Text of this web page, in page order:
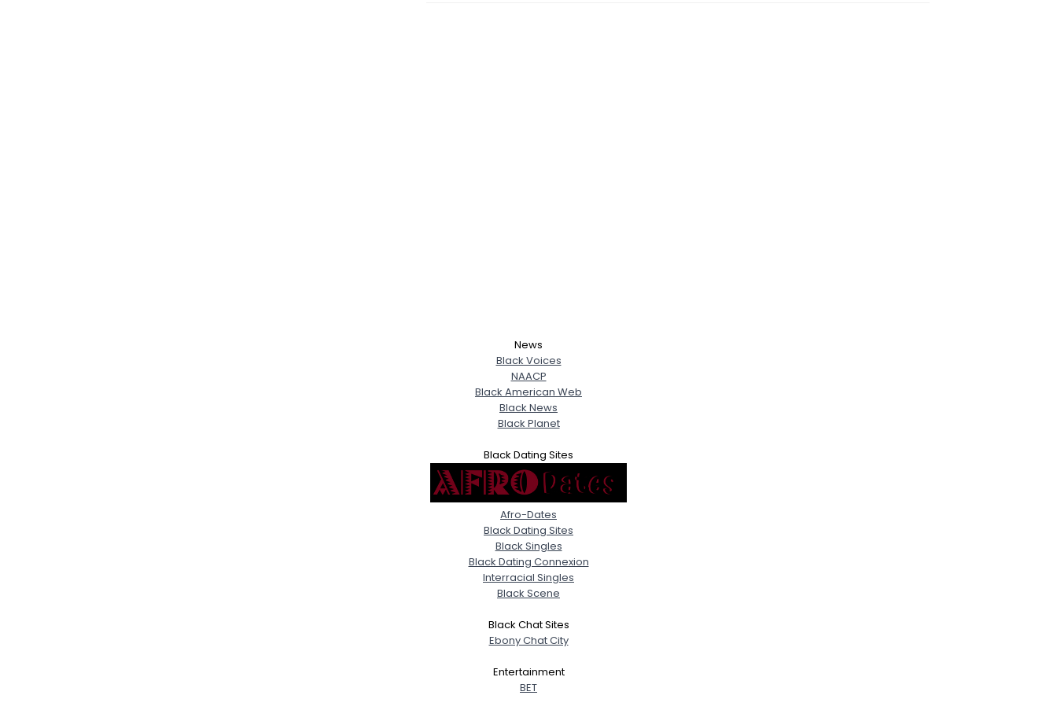
News
Black Voices
NAACP
Black American Web
Black News
Black Planet
Black Dating Sites
Afro-Dates
Black Dating Sites
Black Singles
Black Dating Connexion
Interracial Singles
Black Scene
Black Chat Sites
Ebony Chat City
Entertainment
BET